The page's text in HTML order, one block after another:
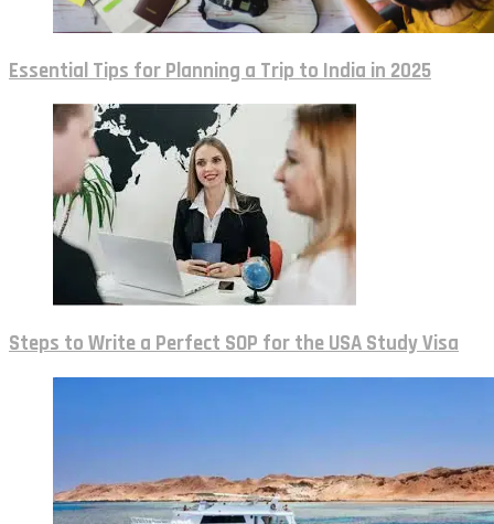
Essential Tips for Planning a Trip to India in 2025
Steps to Write a Perfect SOP for the USA Study Visa